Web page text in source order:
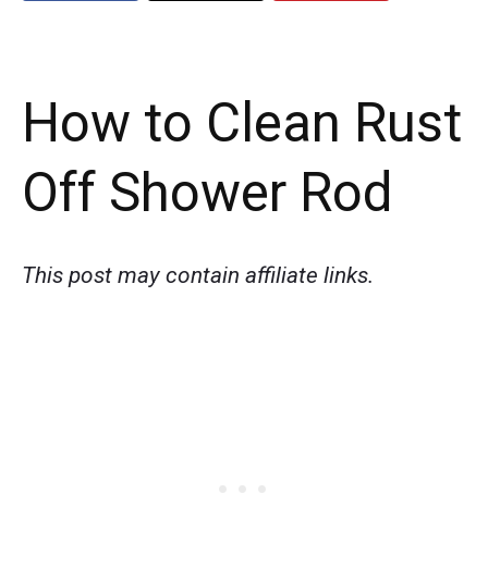
How to Clean Rust
Off Shower Rod
This post may contain affiliate links.